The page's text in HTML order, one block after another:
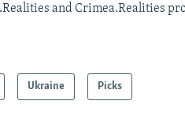
and Crimea.Realities
Ukraine Picks